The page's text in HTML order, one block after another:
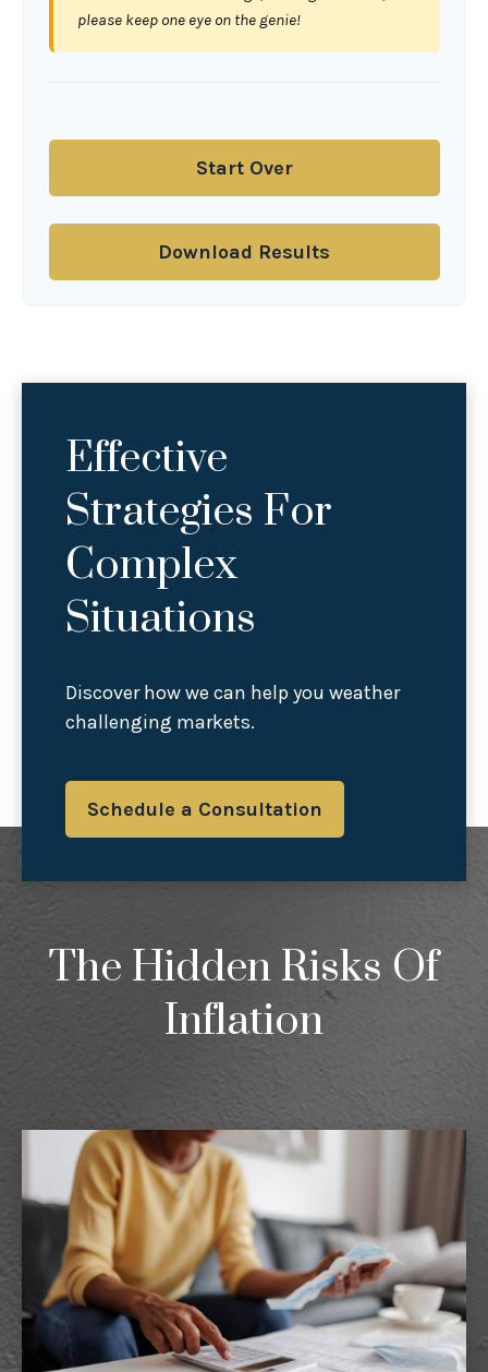
please keep one eye on the genie!
Start Over
Download Results
Effective
Strategies For
Complex
Situations
Discover how we can help you weather
challenging markets.
Schedule a Consultation
The Hidden Risks Of
Inflation